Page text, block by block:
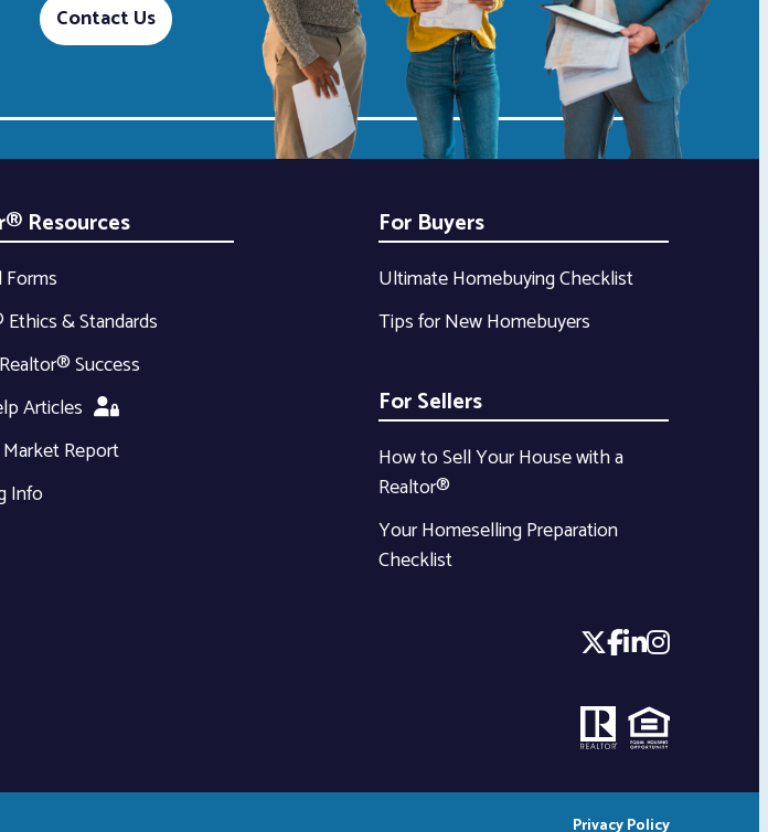
Contact Us
Resources
Forms
& Standards
Success
Articles
Report
Info
For Buyers
Ultimate Homebuying Checklist
Tips for New Homebuyers
For Sellers
How to Sell Your House with a
Realtor®
Your Homeselling Preparation
Checklist
Privacy Policy